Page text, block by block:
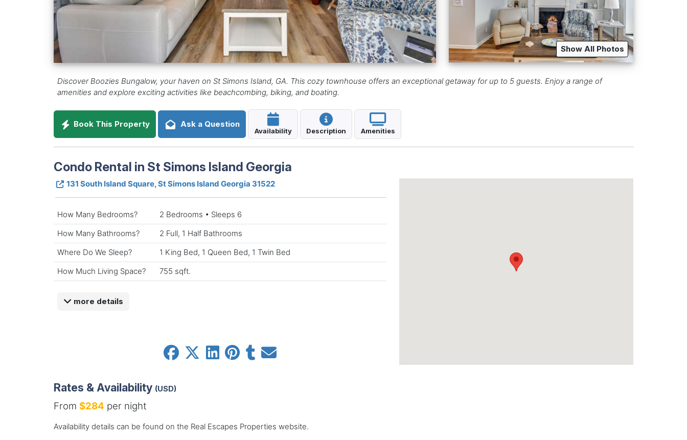
Show All Photos
Discover Boozies Bungalow, your haven on St Simons Island, GA. This cozy townhouse offers an exceptional getaway for up to 5 guests. Enjoy a range of
amenities and explore exciting activities like beachcombing, biking, and boating.
Book This Property Ask a Question
Availability Description Amenities
Condo Rental in St Simons Island Georgia
131 South Island Square, St Simons Island Georgia 31522
How Many Bedrooms?
2 Bedrooms • Sleeps 6
How Many Bathrooms?
2 Full, 1 Half Bathrooms
Where Do We Sleep?
1 King Bed, 1 Queen Bed, 1 Twin Bed
How Much Living Space?
755 sqft.
more details
Rates & Availability (USD)
From $284 per night
Availability details can be found on the Real Escapes Properties website.